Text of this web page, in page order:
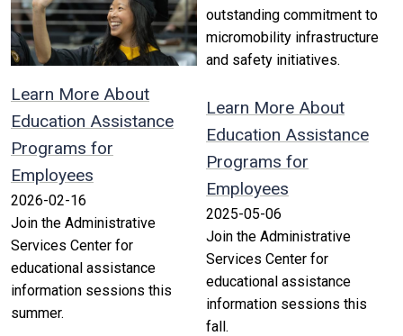
Learn More About
Education Assistance
Programs for
Employees
2026-02-16
Join the Administrative
Services Center for
educational assistance
information sessions this
summer.
outstanding commitment to
micromobility infrastructure
and safety initiatives.
Learn More About
Education Assistance
Programs for
Employees
2025-05-06
Join the Administrative
Services Center for
educational assistance
information sessions this
fall.